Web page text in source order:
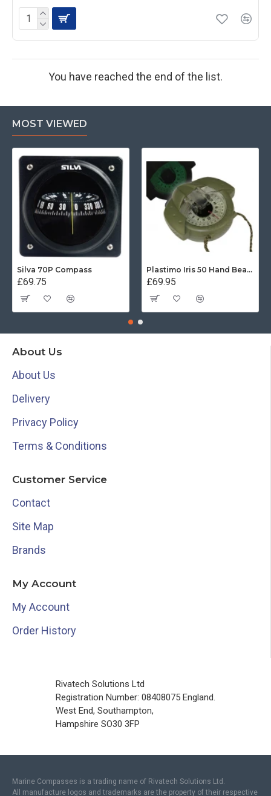
You have reached the end of the list.
MOST VIEWED
Silva 70P Compass
£69.75
Plastimo Iris 50 Hand Bearing Compass (Olive Green) Mils
£69.95
About Us
About Us
Delivery
Privacy Policy
Terms & Conditions
Customer Service
Contact
Site Map
Brands
My Account
My Account
Order History
Rivatech Solutions Ltd
Registration Number: 08408075 England.
West End, Southampton,
Hampshire SO30 3FP
Marine Compasses is a trading name of Rivatech Solutions Ltd.
All manufacture logos and trademarks are the property of their respective